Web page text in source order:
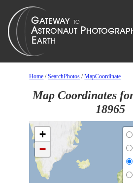
Home /SearchPhotos /MapCoordinate
Map Coordinates
18965
+
−